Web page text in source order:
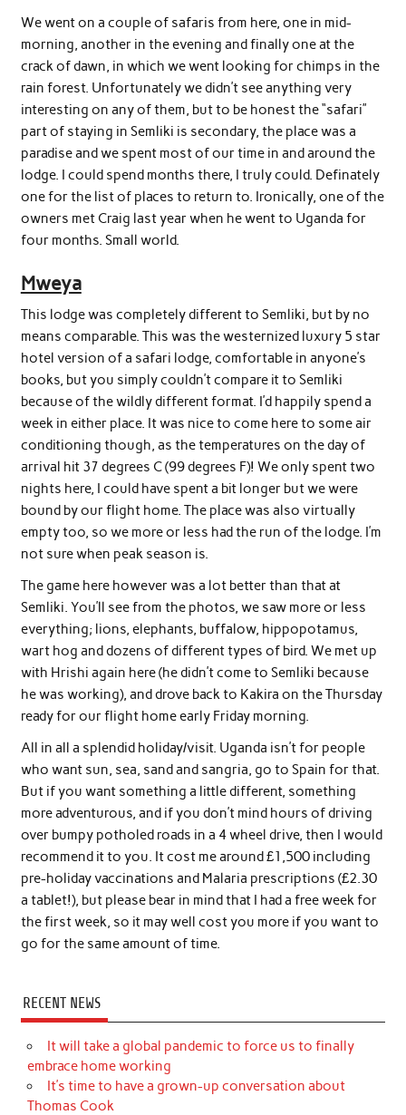
We went on a couple of safaris from here, one in mid-
morning, another in the evening and finally one at the
crack of dawn, in which we went looking for chimps in the
rain forest. Unfortunately we didn’t see anything very
interesting on any of them, but to be honest the “safari”
part of staying in Semliki is secondary, the place was a
paradise and we spent most of our time in and around the
lodge. I could spend months there, I truly could. Definately
one for the list of places to return to. Ironically, one of the
owners met Craig last year when he went to Uganda for
four months. Small world.
Mweya
This lodge was completely different to Semliki, but by no
means comparable. This was the westernized luxury 5 star
hotel version of a safari lodge, comfortable in anyone’s
books, but you simply couldn’t compare it to Semliki
because of the wildly different format. I’d happily spend a
week in either place. It was nice to come here to some air
conditioning though, as the temperatures on the day of
arrival hit 37 degrees C (99 degrees F)! We only spent two
nights here, I could have spent a bit longer but we were
bound by our flight home. The place was also virtually
empty too, so we more or less had the run of the lodge. I’m
not sure when peak season is.
The game here however was a lot better than that at
Semliki. You’ll see from the photos, we saw more or less
everything; lions, elephants, buffalow, hippopotamus,
wart hog and dozens of different types of bird. We met up
with Hrishi again here (he didn’t come to Semliki because
he was working), and drove back to Kakira on the Thursday
ready for our flight home early Friday morning.
All in all a splendid holiday/visit. Uganda isn’t for people
who want sun, sea, sand and sangria, go to Spain for that.
But if you want something a little different, something
more adventurous, and if you don’t mind hours of driving
over bumpy potholed roads in a 4 wheel drive, then I would
recommend it to you. It cost me around £1,500 including
pre-holiday vaccinations and Malaria prescriptions (£2.30
a tablet!), but please bear in mind that I had a free week for
the first week, so it may well cost you more if you want to
go for the same amount of time.
RECENT NEWS
It will take a global pandemic to force us to finally
embrace home working
It’s time to have a grown-up conversation about
Thomas Cook